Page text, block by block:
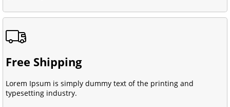
Free Shipping
Lorem Ipsum is simply dummy text of the printing and
typesetting industry.